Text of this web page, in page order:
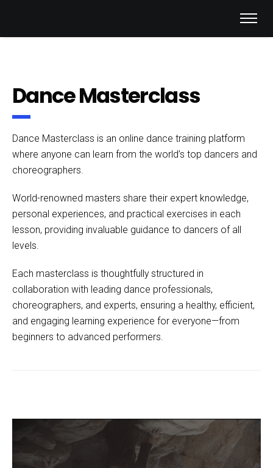
Dance Masterclass
Dance Masterclass is an online dance training platform
where anyone can learn from the world’s top dancers and
choreographers.
World-renowned masters share their expert knowledge,
personal experiences, and practical exercises in each
lesson, providing invaluable guidance to dancers of all
levels.
Each masterclass is thoughtfully structured in
collaboration with leading dance professionals,
choreographers, and experts, ensuring a healthy, efficient,
and engaging learning experience for everyone—from
beginners to advanced performers.